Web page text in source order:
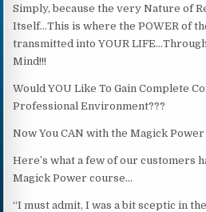
Simply, because the very Nature of
Itself…This is where the POWER of
transmitted into YOUR
Mind!!!
Would YOU Like To Gain Complete
Professional Environment???
Now You CAN with the Magick Power
Here’s what a few of our customers
Magick Power course…
“I must admit, I was a bit sceptic in